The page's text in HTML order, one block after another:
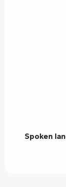
Spoken
Spoken